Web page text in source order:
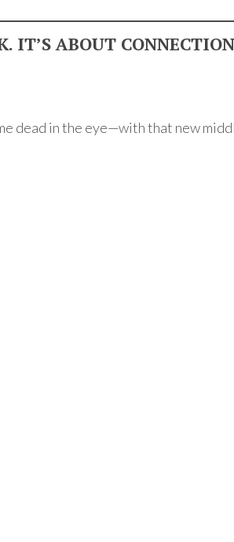
IT’S ABOUT
dead in the eye—with that new